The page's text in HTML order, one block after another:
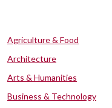
Agriculture & Food
Architecture
Arts & Humanities
Business & Technology